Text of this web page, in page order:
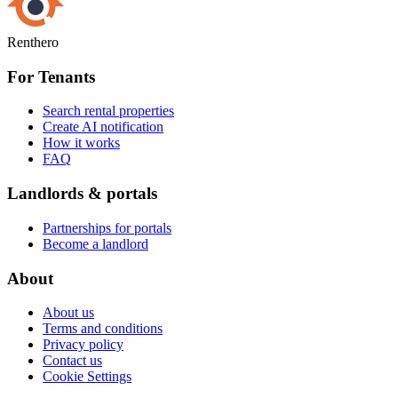
Renthero
For Tenants
Search rental properties
Create AI notification
How it works
FAQ
Landlords & portals
Partnerships for portals
Become a landlord
About
About us
Terms and conditions
Privacy policy
Contact us
Cookie Settings